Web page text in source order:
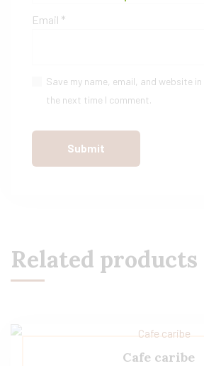
Email *
Save my name, email, and website
the next time I comment.
Related products
Cafe caribe